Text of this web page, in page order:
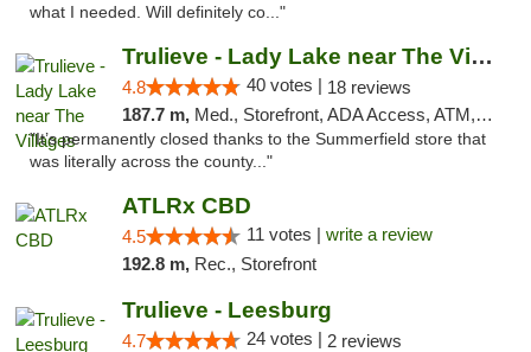
what I needed. Will definitely co..."
Trulieve - Lady Lake near The Villages
4.8 40 votes | 18 reviews
187.7 m, Med., Storefront, ADA Access, ATM, Debit Card, Delivery, Pickup
"It’s permanently closed thanks to the Summerfield store that
was literally across the county..."
ATLRx CBD
4.5 11 votes | write a review
192.8 m, Rec., Storefront
Trulieve - Leesburg
4.7 24 votes | 2 reviews